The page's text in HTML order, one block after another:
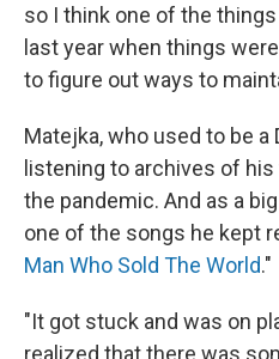
so I think one of the
last year when things
to figure out ways to
Matejka, who used to be
listening to archives of
the pandemic. And as a
one of the songs he kept
Man Who Sold The World."
"It got stuck and was on
realized that there was